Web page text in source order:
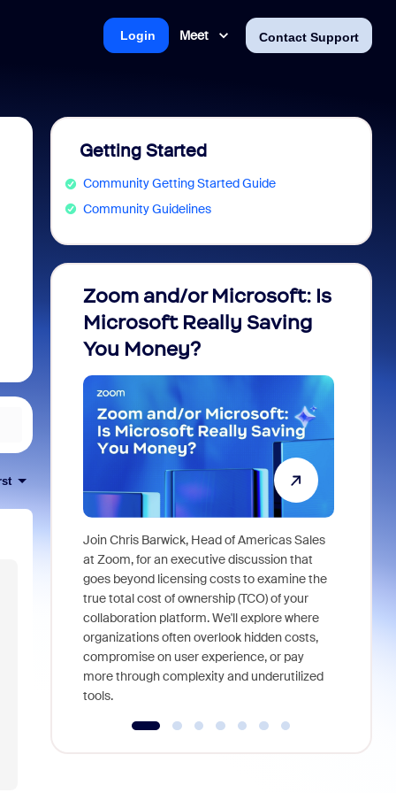
Meet Contact Support
Login
Getting Started
Community Getting Started Guide
Community Guidelines
Zoom and/or Microsoft: Is
Microsoft Really Saving
You Money?
Join Chris Barwick, Head of Americas Sales
at Zoom, for an executive discussion that
goes beyond licensing costs to examine the
true total cost of ownership (TCO) of your
collaboration platform. We'll explore where
organizations often overlook hidden costs,
compromise on user experience, or pay
more through complexity and underutilized
tools.